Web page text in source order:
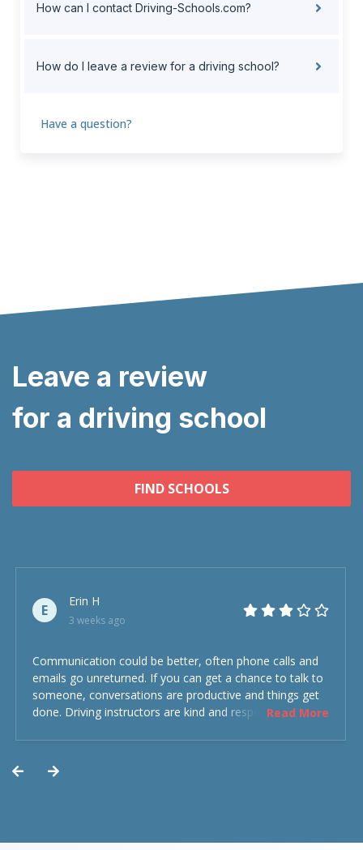
How can I contact Driving-Schools.com?
How do I leave a review for a driving school?
Have a question?
Leave a review
for a driving school
FIND SCHOOLS
E
Erin H
3 weeks ago
Communication could be better, often phone calls and
emails go unreturned. If you can get a chance to talk to
someone, conversations are productive and things get
done. Driving instructors are kind and respectful and the
Read More